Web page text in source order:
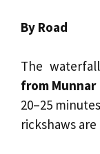
By Road
The
from
20–25
rickshaws